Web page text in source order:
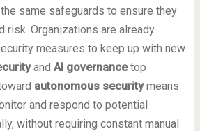
same safeguards to ensure they
risk. Organizations are already
measures to keep up with new
and AI governancetop
autonomous securitymeans
and respond to potential
without requiring constant manual